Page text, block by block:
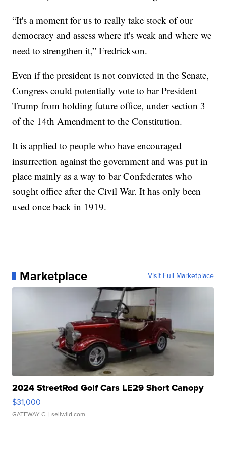
“It's a moment for us to really take stock of our
democracy and assess where it's weak and where we
need to strengthen it,” Fredrickson.
Even if the president is not convicted in the Senate,
Congress could potentially vote to bar President
Trump from holding future office, under section 3
of the 14th Amendment to the Constitution.
It is applied to people who have encouraged
insurrection against the government and was put in
place mainly as a way to bar Confederates who
sought office after the Civil War. It has only been
used once back in 1919.
Marketplace Visit Full Marketplace
2024 StreetRod Golf Cars LE29 Short Canopy
$31,000
GATEWAY C. | sellwild.com